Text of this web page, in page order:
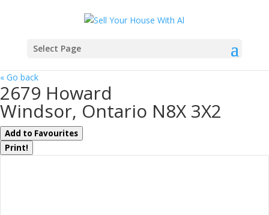
Select Page
« Go back
2679 Howard
Windsor, Ontario N8X 3X2
Add to Favourites
Print!